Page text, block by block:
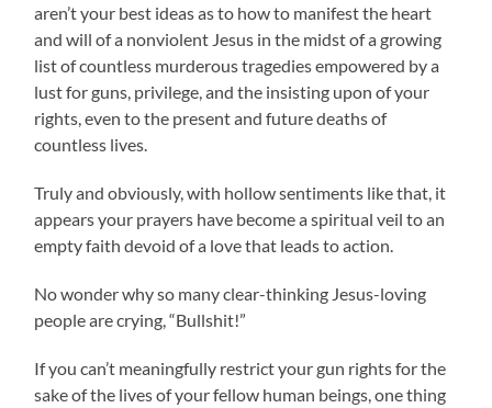
aren’t your best ideas as to how to manifest the heart
and will of a nonviolent Jesus in the midst of a growing
list of countless murderous tragedies empowered by a
lust for guns, privilege, and the insisting upon of your
rights, even to the present and future deaths of
countless lives.
Truly and obviously, with hollow sentiments like that, it
appears your prayers have become a spiritual veil to an
empty faith devoid of a love that leads to action.
No wonder why so many clear-thinking Jesus-loving
people are crying, “Bullshit!”
If you can’t meaningfully restrict your gun rights for the
sake of the lives of your fellow human beings, one thing